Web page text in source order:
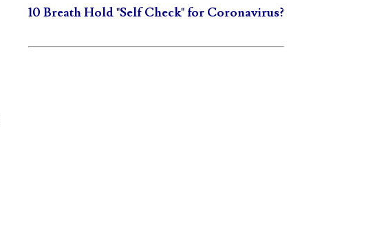
10 Breath Hold "Self Check" for Coronavirus?